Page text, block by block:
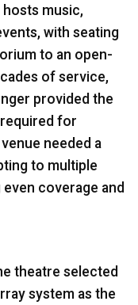
music,
with seating
to an open-
of service,
provided the
for
needed a
to multiple
coverage and
theatre selected
system as the